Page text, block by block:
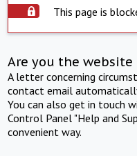
This page is
Are you the
A letter concerning
contact email
You can also get in touch
Control Panel "Help and
convenient way.